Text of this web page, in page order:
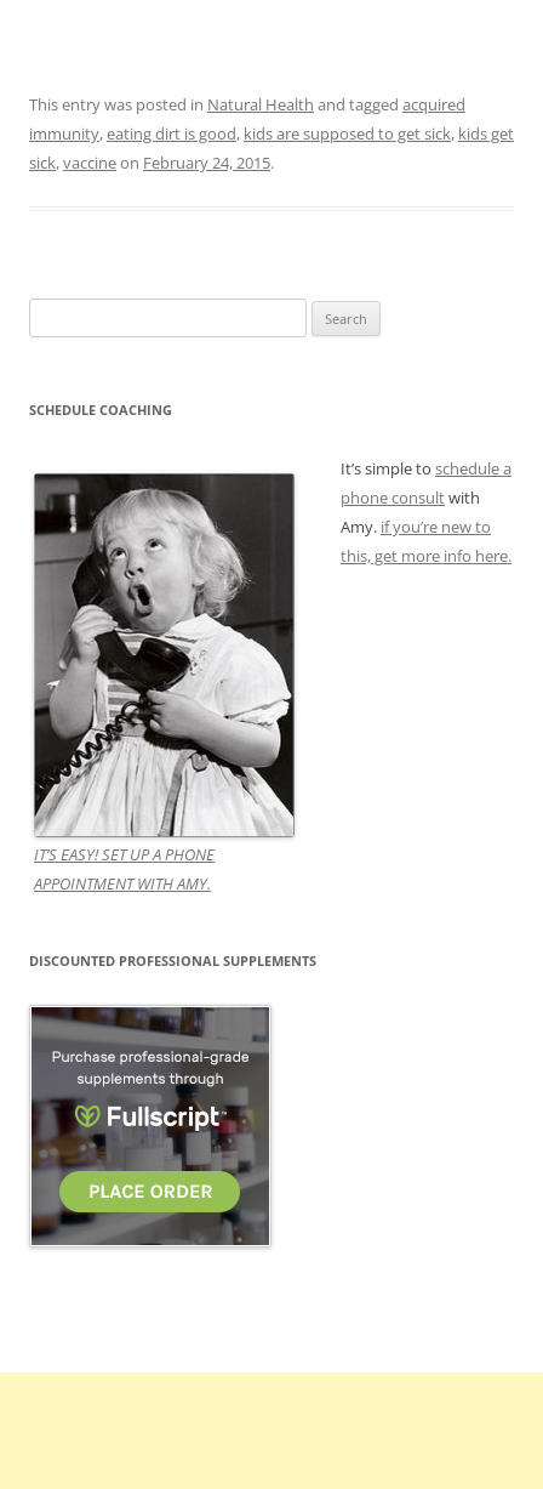
This entry was posted in Natural Health and tagged acquired
immunity,eating dirt is good, kids are supposed to get sick, kids get
sick,vaccineon February 24, 2015.
for:
SCHEDULE COACHING
IT’S EASY! SET UP A PHONE
APPOINTMENT WITH AMY.
It’s simple to schedule a
phone consultwith
Amy. if you’re new to
this, get more info here.
DISCOUNTED PROFESSIONAL SUPPLEMENTS